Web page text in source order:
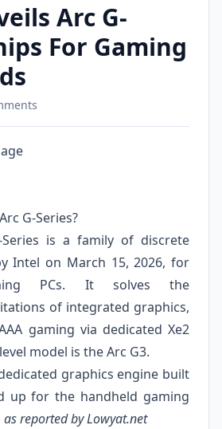
Arc G-
For Gaming
G-Series?
is a family of discrete
Intel on March 15, 2026, for
PCs. It solves the
of integrated graphics,
gaming via dedicated Xe2
model is the Arc G3.
graphics engine built
up for the handheld gaming
as reported by Lowyat.net